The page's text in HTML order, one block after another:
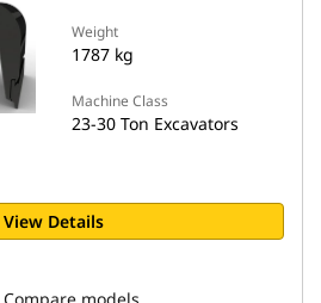
Weight
1787 kg
Machine Class
23-30 Ton Excavators
View Details